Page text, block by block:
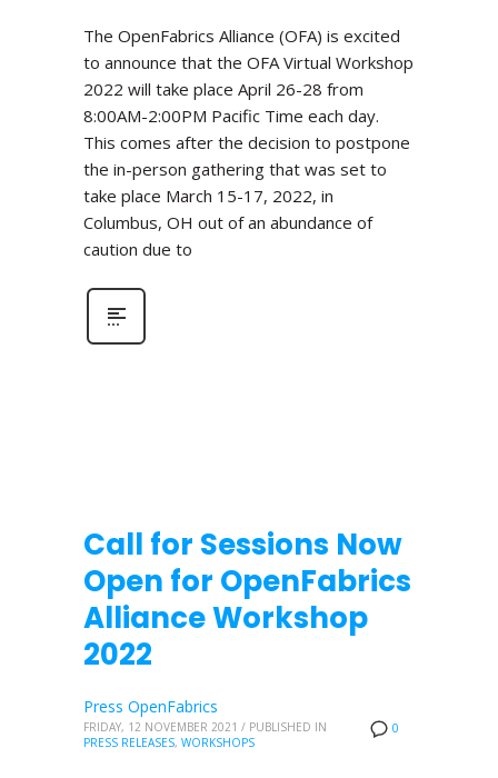
The OpenFabrics Alliance (OFA) is excited
to announce that the OFA Virtual Workshop
2022 will take place April 26-28 from
8:00AM-2:00PM Pacific Time each day.
This comes after the decision to postpone
the in-person gathering that was set to
take place March 15-17, 2022, in
Columbus, OH out of an abundance of
caution due to
Call for Sessions Now
Open for OpenFabrics
Alliance Workshop
2022
0
Press OpenFabrics
FRIDAY, 12 NOVEMBER 2021 / PUBLISHED IN
PRESS RELEASES, WORKSHOPS